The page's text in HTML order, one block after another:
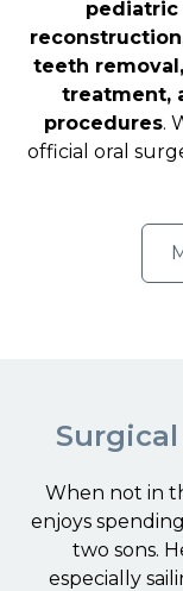
pediatric
teeth
treatment,
procedures.
official oral
When not in
enjoys
two sons.
especially